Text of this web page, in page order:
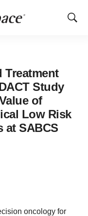
Show
Treatment
Study
of
Low Risk
at SABCS
oncology for